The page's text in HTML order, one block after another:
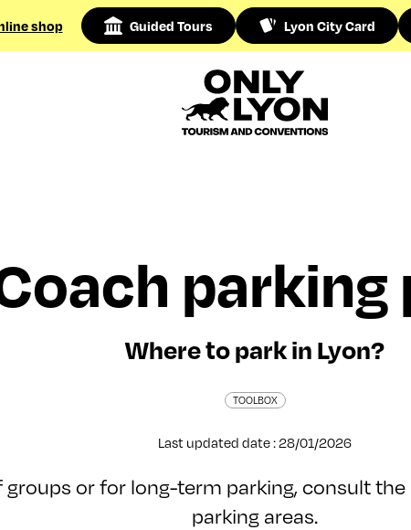
shop Guided Tours Lyon City Card
parking
Where to park in Lyon?
TOOLBOX
Last updated date : 28/01/2026
groups or for long-term parking, consult the
parking areas.